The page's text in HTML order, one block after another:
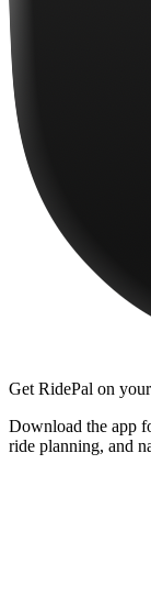
Get RidePal on
Download the app
ride planning, and